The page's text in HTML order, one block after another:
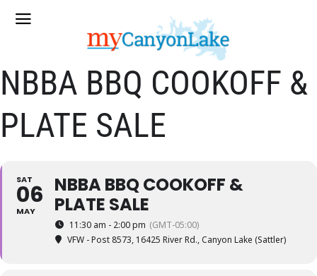
NBBA BBQ COOKOFF &
PLATE SALE
SAT
06
MAY
NBBA BBQ COOKOFF &
PLATE SALE
11:30 am - 2:00 pm (GMT-05:00)
VFW - Post 8573, 16425 River Rd., Canyon Lake (Sattler)